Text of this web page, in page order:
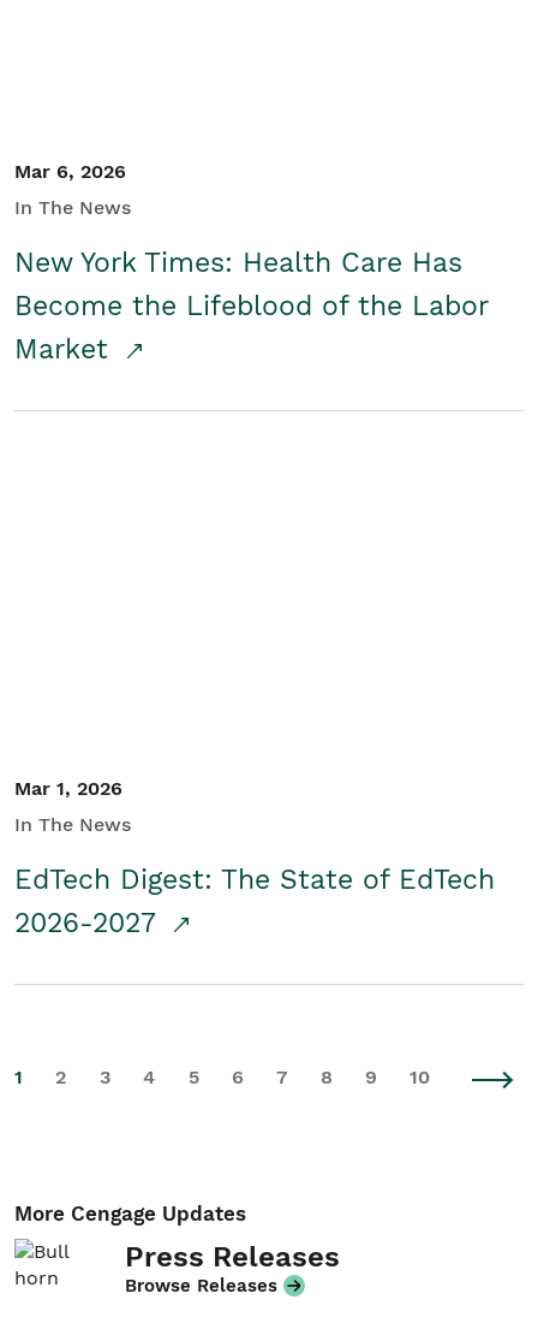
Mar 6, 2026
In The News
New York Times: Health Care Has
Become the Lifeblood of the Labor
Market
Mar 1, 2026
In The News
EdTech Digest: The State of EdTech
2026-2027
1 2 3 4 5 6 7 8 9 10
More Cengage Updates
Press Releases
Browse Releases